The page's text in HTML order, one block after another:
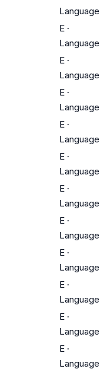
Language
E ·
Language
E ·
Language
E ·
Language
E ·
Language
E ·
Language
E ·
Language
E ·
Language
E ·
Language
E ·
Language
E ·
Language
E ·
Language